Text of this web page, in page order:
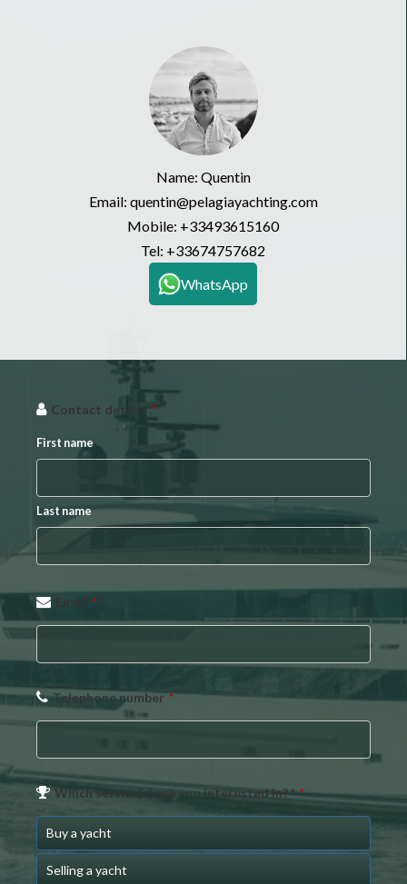
Name: Quentin
Email: quentin@pelagiayachting.com
Mobile: +33493615160
Tel: +33674757682
WhatsApp
Contact details *
First name
Last name
*
Telephone number *
Which service(s) are you interested in? * *
Buy a yacht
Selling a yacht